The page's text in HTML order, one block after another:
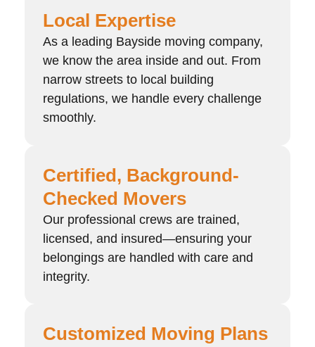
Local Expertise
As a leading Bayside moving company,
we know the area inside and out. From
narrow streets to local building
regulations, we handle every challenge
smoothly.
Certified, Background-
Checked Movers
Our professional crews are trained,
licensed, and insured—ensuring your
belongings are handled with care and
integrity.
Customized Moving Plans